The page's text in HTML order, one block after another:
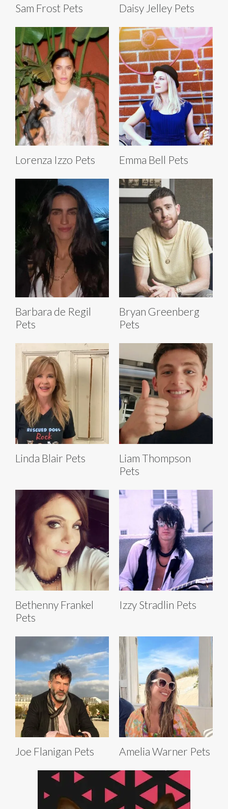
Sam Frost Pets Daisy Jelley Pets
Lorenza Izzo Pets Emma Bell Pets
Barbara de Regil
Pets
Bryan Greenberg
Pets
Linda Blair Pets
Liam Thompson
Pets
Bethenny Frankel
Pets
Izzy Stradlin Pets
Joe Flanigan Pets Amelia Warner Pets